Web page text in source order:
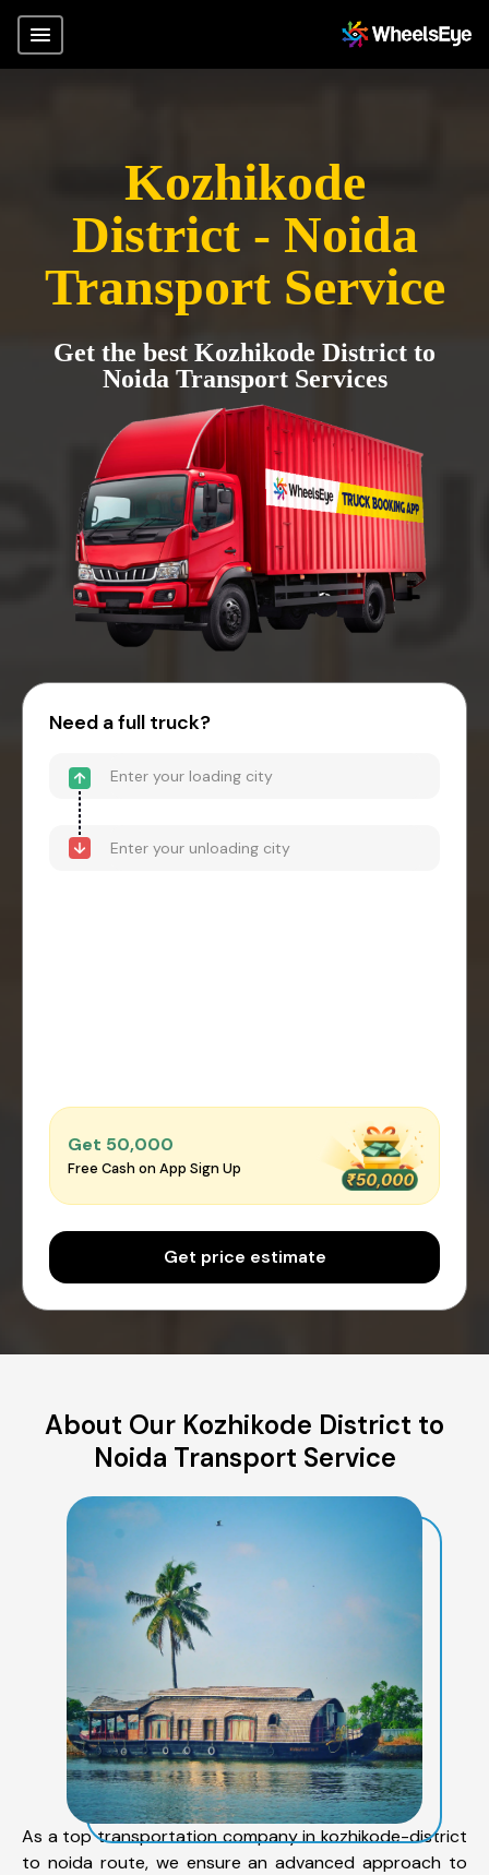
Kozhikode
District - Noida
Transport Service
Get the best Kozhikode District to
Noida Transport Services
Need a full truck?
Get ₹50,000
Free Cash on App Sign Up
Get price estimate
About Our Kozhikode District to
Noida Transport Service
As a top transportation company in kozhikode-district
to noida route, we ensure an advanced approach to